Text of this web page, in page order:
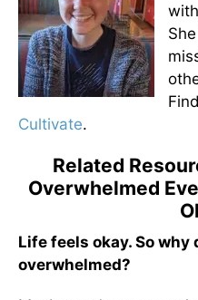
Cultivate.
Related
Overwhelmed
Life feels okay. So why
overwhelmed?